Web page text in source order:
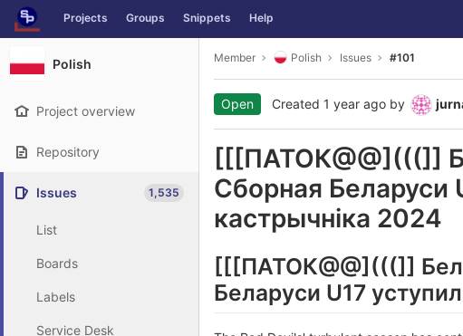
Skip to content
GitLab Projects Groups Snippets Help
Polish
Project overview
Repository
Issues 1,535
List
Boards
Labels
Service Desk
Member Polish Issues #101
Open Created 1 year ago by
[[[ПАТОК@@](((]]
Сборная Беларуси
кастрычніка 2024
[[[ПАТОК@@](((]]
Беларуси U17